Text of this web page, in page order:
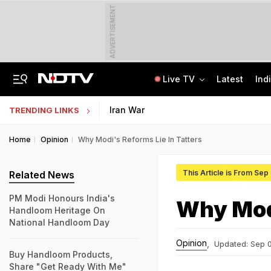
ADVERTISEMENT
Live TV Latest
TRENDING LINKS Iran War
Home Opinion Why Modi's Reforms Lie In Tatters
This Article is From Sep
Why
Opinion Updated: Sep
Related News
PM Modi Honours India's
Handloom Heritage On
National Handloom Day
Buy Handloom Products,
Share "Get Ready With Me"